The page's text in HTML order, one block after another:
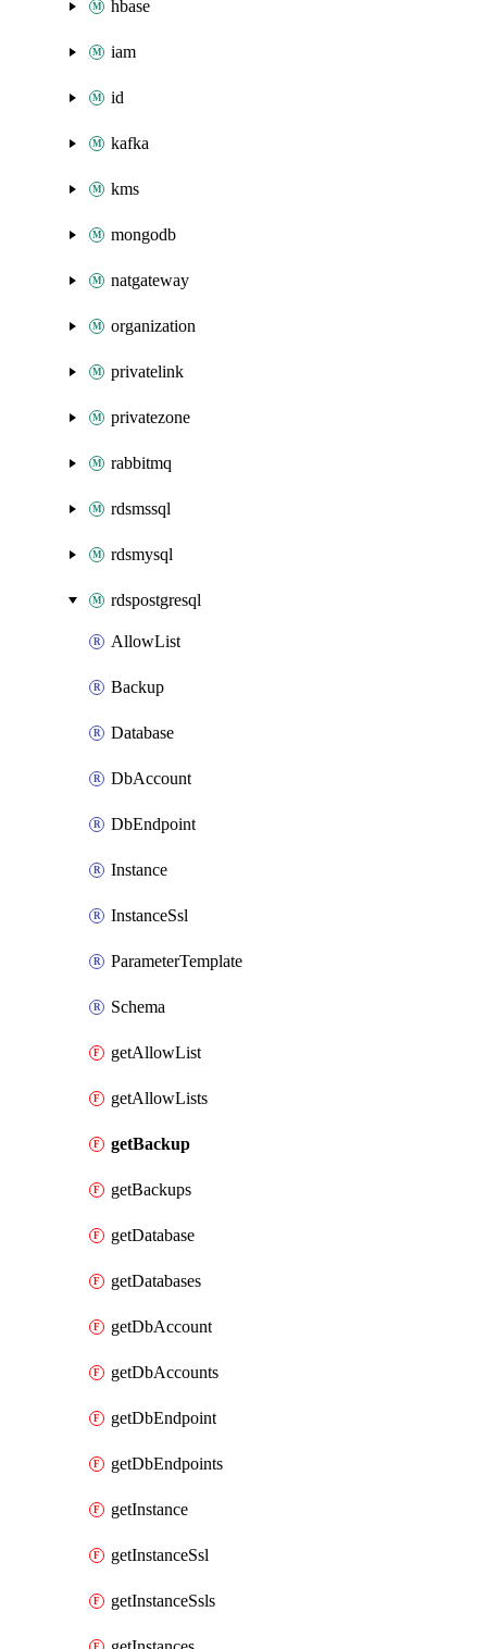
hbase
iam
id
kafka
kms
mongodb
natgateway
organization
privatelink
privatezone
rabbitmq
rdsmssql
rdsmysql
rdspostgresql
AllowList
Backup
Database
DbAccount
DbEndpoint
Instance
InstanceSsl
ParameterTemplate
Schema
getAllowList
getAllowLists
getBackup
getBackups
getDatabase
getDatabases
getDbAccount
getDbAccounts
getDbEndpoint
getDbEndpoints
getInstance
getInstanceSsl
getInstanceSsls